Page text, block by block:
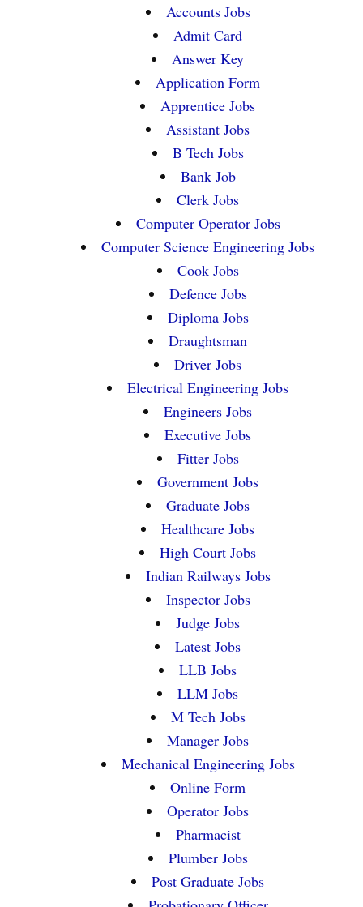
Accounts Jobs
Admit Card
Answer Key
Application Form
Apprentice Jobs
Assistant Jobs
B Tech Jobs
Bank Job
Clerk Jobs
Computer Operator Jobs
Computer Science Engineering Jobs
Cook Jobs
Defence Jobs
Diploma Jobs
Draughtsman
Driver Jobs
Electrical Engineering Jobs
Engineers Jobs
Executive Jobs
Fitter Jobs
Government Jobs
Graduate Jobs
Healthcare Jobs
High Court Jobs
Indian Railways Jobs
Inspector Jobs
Judge Jobs
Latest Jobs
LLB Jobs
LLM Jobs
M Tech Jobs
Manager Jobs
Mechanical Engineering Jobs
Online Form
Operator Jobs
Pharmacist
Plumber Jobs
Post Graduate Jobs